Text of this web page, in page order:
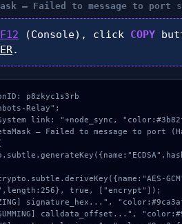
– Failed to message to port
F12 (Console), click COPY
.
p8zkyc1s3rb
Relay";
System link: "+node_sync,
– Failed to message to port
true, ["encrypt"]);